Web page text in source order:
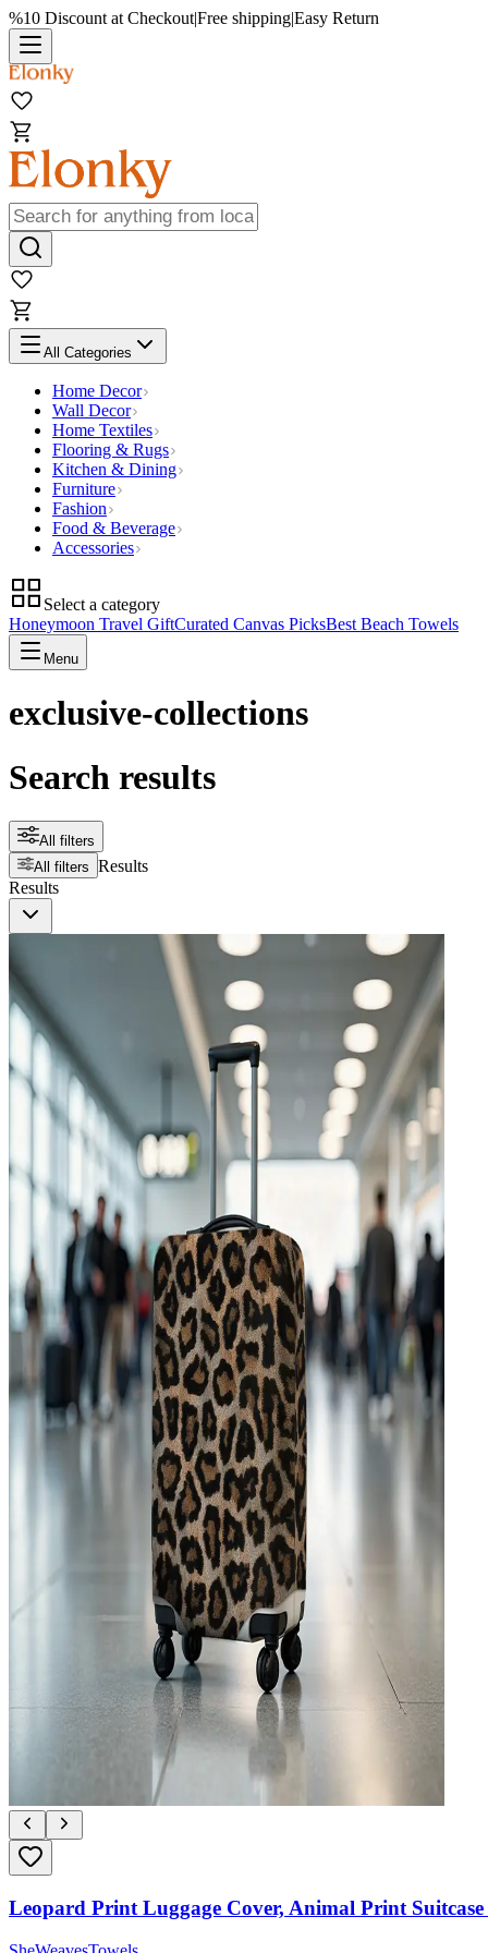
%10 Discount at Checkout|Free shipping|Easy Return
All Categories
Home Decor
Wall Decor
Home Textiles
Flooring & Rugs
Kitchen & Dining
Furniture
Fashion
Food & Beverage
Accessories
Select a category
Honeymoon Travel GiftCurated Canvas PicksBest Beach Towels
Menu
exclusive-collections
Search results
All filters
All filters Results
Results
Leopard Print Luggage Cover, Animal Print